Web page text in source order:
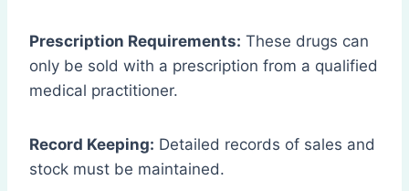
Prescription Requirements: These drugs can
only be sold with a prescription from a qualified
medical practitioner.
Record Keeping: Detailed records of sales and
stock must be maintained.